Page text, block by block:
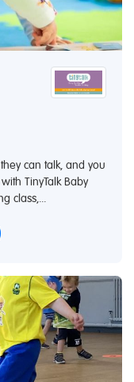
can talk, and you
TinyTalk Baby
class,...